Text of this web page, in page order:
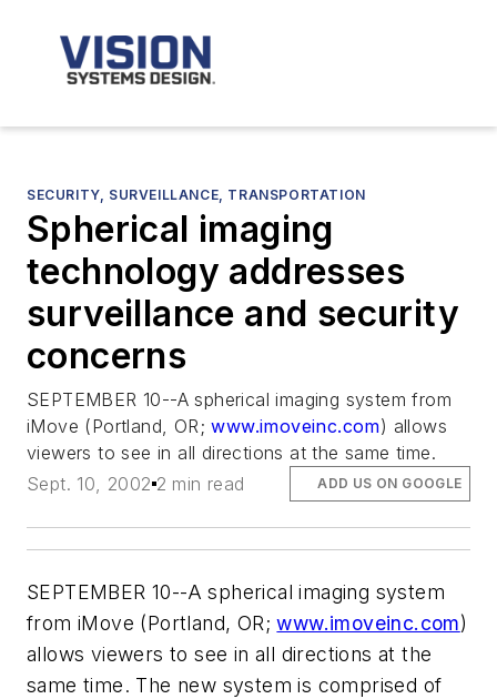
SECURITY, SURVEILLANCE, TRANSPORTATION
Spherical imaging
technology addresses
surveillance and security
concerns
SEPTEMBER 10--A spherical imaging system from
iMove (Portland, OR;www.imoveinc.com) allows
viewers to see in all directions at the same time.
Sept. 10, 2002 2 min read ADD US ON GOOGLE
SEPTEMBER 10--A spherical imaging system
from iMove (Portland, OR;www.imoveinc.com)
allows viewers to see in all directions at the
same time. The new system is comprised of